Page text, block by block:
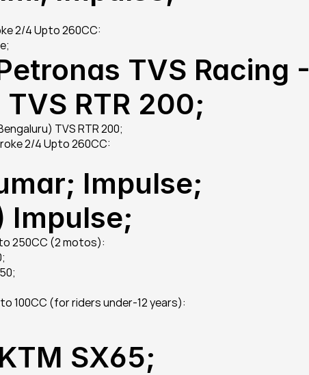
2/4 Upto 260CC:
TVS Racing -
RTR 200;
TVS RTR 200;
2/4 Upto 260CC:
Impulse;
Impulse;
250CC (2 motos):
100CC (for riders under-12 years):
SX65;